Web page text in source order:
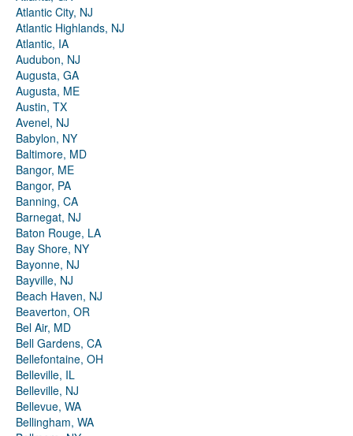
Atlantic City, NJ
Atlantic Highlands, NJ
Atlantic, IA
Audubon, NJ
Augusta, GA
Augusta, ME
Austin, TX
Avenel, NJ
Babylon, NY
Baltimore, MD
Bangor, ME
Bangor, PA
Banning, CA
Barnegat, NJ
Baton Rouge, LA
Bay Shore, NY
Bayonne, NJ
Bayville, NJ
Beach Haven, NJ
Beaverton, OR
Bel Air, MD
Bell Gardens, CA
Bellefontaine, OH
Belleville, IL
Belleville, NJ
Bellevue, WA
Bellingham, WA